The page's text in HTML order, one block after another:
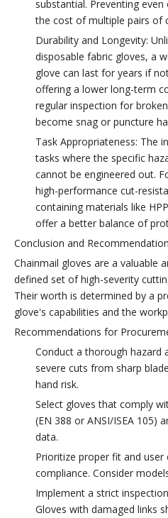
substantial. Preventing
the cost of multiple pairs of
Durability and Longevity:
disposable fabric gloves, a
glove can last for years if
offering a lower long-term
regular inspection for
become snag or puncture
Task Appropriateness: The
tasks where the specific
cannot be engineered out.
high-performance cut-
containing materials like
offer a better balance of
Conclusion and
Chainmail gloves are a valuable
defined set of high-severity
Their worth is determined by a
glove's capabilities and the
Recommendations for
Conduct a thorough
severe cuts from sharp
hand risk.
Select gloves that comply
(EN 388 or ANSI/ISEA 105)
data.
Prioritize proper fit and
compliance. Consider
Implement a strict
Gloves with damaged links